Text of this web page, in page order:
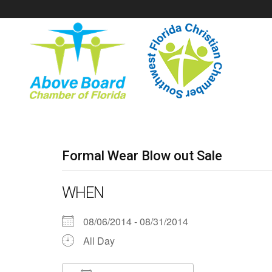
Formal Wear Blow out Sale
WHEN
08/06/2014 - 08/31/2014
All Day